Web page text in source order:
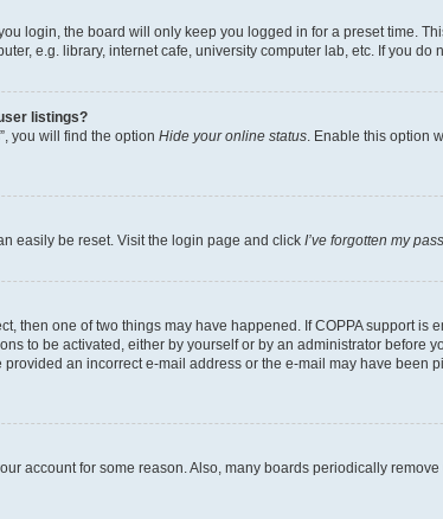
login, the board will only keep you logged in for a preset time.
e.g. library, internet cafe, university computer lab, etc. If you
listings?
you will find the option Hide your online status . Enable this option
easily be reset. Visit the login page and click I’ve forgotten my
then one of two things may have happened. If COPPA support
to be activated, either by yourself or by an administrator
an incorrect e-mail address or the e-mail may have
account for some reason. Also, many boards periodically